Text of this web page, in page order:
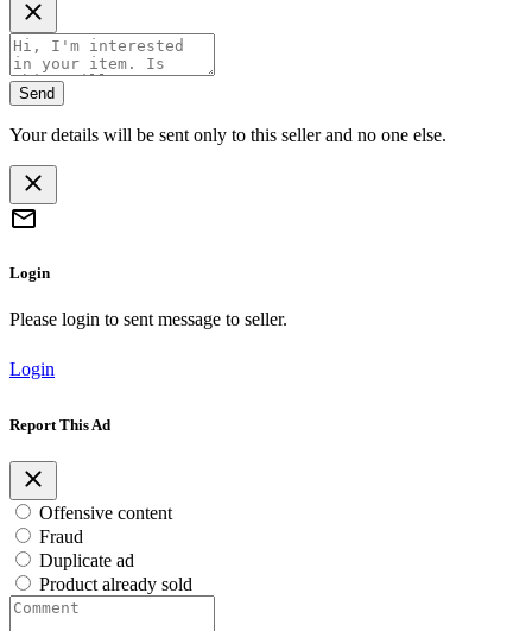
Send
Your details will be sent only to this seller and no one else.
Login
Please login to sent message to seller.
Login
Report This Ad
Offensive content
Fraud
Duplicate ad
Product already sold